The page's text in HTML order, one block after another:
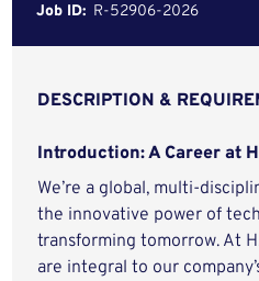
Job ID: R-52906-2026
DESCRIPTION &
Introduction: A Career at
We’re a global, multi-
the innovative power of
transforming tomorrow. At
are integral to our